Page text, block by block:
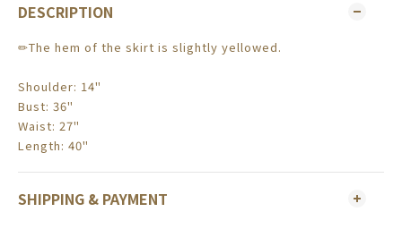
DESCRIPTION
✏The hem of the skirt is slightly yellowed.
Shoulder: 14"
Bust: 36"
Waist: 27"
Length: 40"
SHIPPING & PAYMENT